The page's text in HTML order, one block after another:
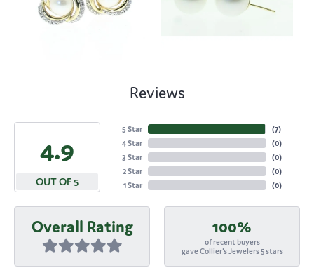
Reviews
4.9
OUT OF 5
5 Star
4 Star
3 Star
2 Star
1 Star
(7)
(0)
(0)
(0)
(0)
Overall Rating 100%
of recent buyers
gave Collier's Jewelers 5 stars